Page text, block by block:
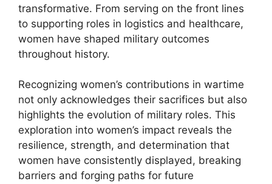
transformative. From serving on the front lines
to supporting roles in logistics and healthcare,
women have shaped military outcomes
throughout history.
Recognizing women’s contributions in wartime
not only acknowledges their sacrifices but also
highlights the evolution of military roles. This
exploration into women’s impact reveals the
resilience, strength, and determination that
women have consistently displayed, breaking
barriers and forging paths for future